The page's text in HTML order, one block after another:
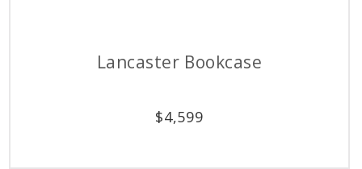
Lancaster Bookcase
$4,599